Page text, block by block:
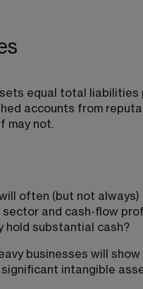
equal total liabilities
accounts from
may not.
often (but not
and cash-flow
hold substantial cash?
businesses will
intangible